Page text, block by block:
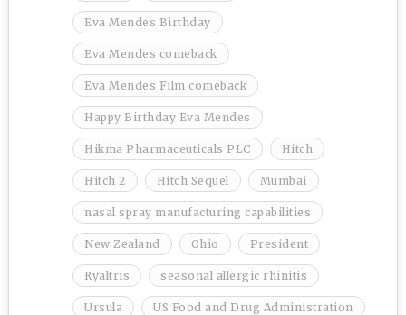
Eva Mendes Birthday
Eva Mendes comeback
Eva Mendes Film comeback
Happy Birthday Eva Mendes
Hikma Pharmaceuticals PLC Hitch
Hitch 2 Hitch Sequel Mumbai
nasal spray manufacturing capabilities
New Zealand Ohio President
Ryaltris seasonal allergic rhinitis
Ursula US Food and Drug Administration